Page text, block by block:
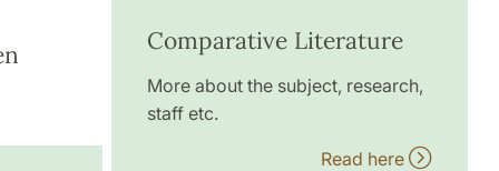
Comparative Literature
More about the subject, research,
staff etc.
Read here